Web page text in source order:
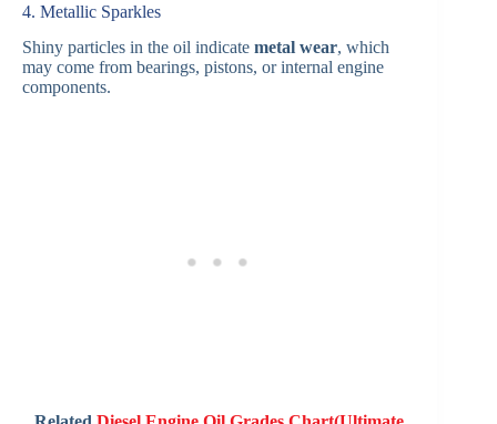
4. Metallic Sparkles
Shiny particles in the oil indicate metal wear, which
may come from bearings, pistons, or internal engine
components.